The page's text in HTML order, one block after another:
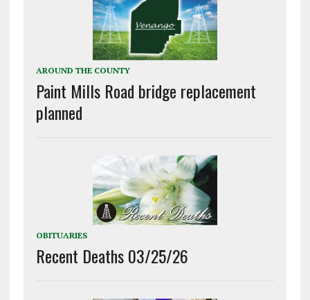
AROUND THE COUNTY
Paint Mills Road bridge replacement
planned
OBITUARIES
Recent Deaths 03/25/26